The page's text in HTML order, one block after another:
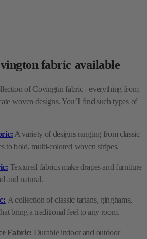
fabric available
of Covingtin fabric - everything from
woven designs. You’ll find such types of
A variety of designs ranging from classic
to bold, multi-colored woven stripes.
Textured fabrics make drapes and furniture
and natural.
A collection of classic tartans, ginghams,
bring a traditional feel to any room.
Fabric: Durable indoor and outdoor